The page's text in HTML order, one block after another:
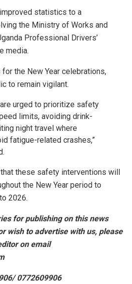
statistics to a
the Ministry of Works and
Professional Drivers’
media.
the New Year celebrations,
to remain vigilant.
urged to prioritize safety
limits, avoiding drink-
night travel where
fatigue-related crashes,”
these safety interventions will
the New Year period to
2026.
for publishing on this news
wish to advertise with us, please
on email
0772609906